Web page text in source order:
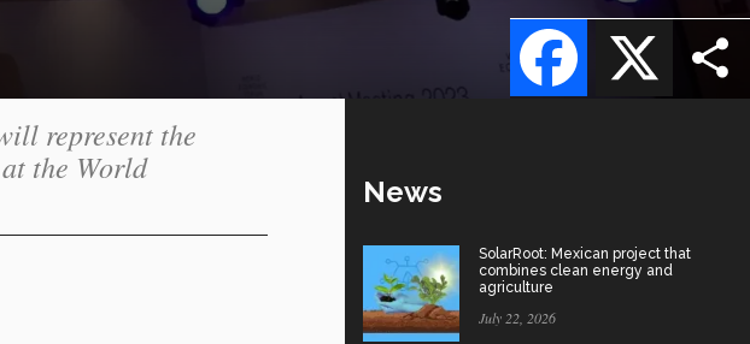
X
Facebook
represent the
the World
News
SolarRoot: Mexican project that
combines clean energy and
agriculture
July 22, 2026